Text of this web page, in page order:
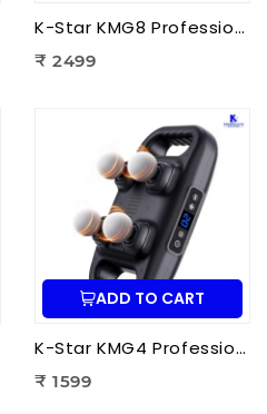
K-Star KMG8 Professional Massage Gun 8 Head | Full Body Deep Tissue Massager for Muscle Recovery & Pain Therapy
₹ 2499
ADD TO CART
K-Star KMG4 Professional Massage Gun 4 Head | Full Body Deep Tissue Massager for Muscle Recovery & Pain Therapy
₹ 1599